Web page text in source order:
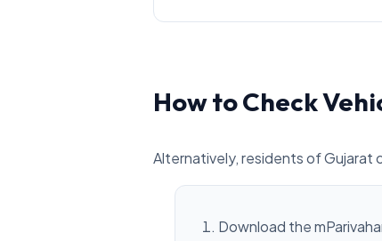
How to Check
Alternatively, residents of Gujarat
Download the